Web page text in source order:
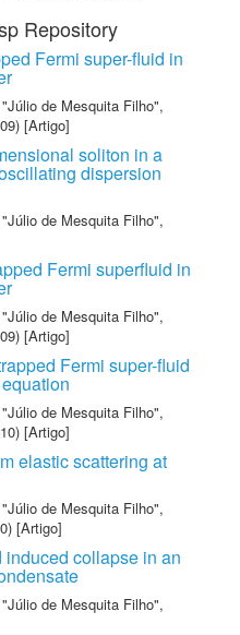
Repository
Fermi super-fluid in
de Mesquita Filho",
[Artigo]
soliton in a
dispersion
de Mesquita Filho",
Fermi superfluid in
de Mesquita Filho",
[Artigo]
Fermi super-fluid
de Mesquita Filho",
[Artigo]
elastic scattering at
de Mesquita Filho",
[Artigo]
collapse in an
de Mesquita Filho",